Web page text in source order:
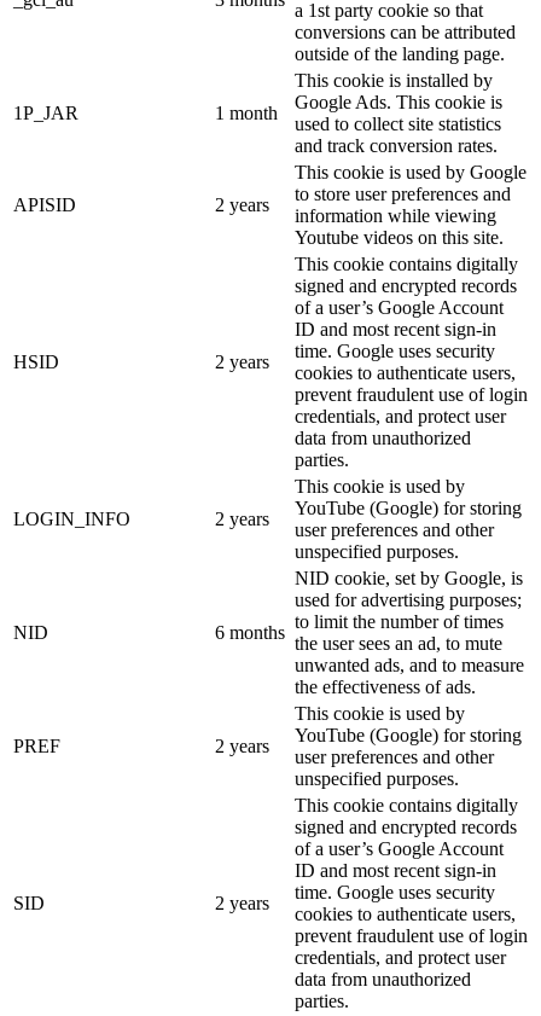
a 1st party cookie so that
conversions can be attributed
outside of the landing page.
1P_JAR 1 month
This cookie is installed by
Google Ads. This cookie is
used to collect site statistics
and track conversion rates.
APISID 2 years
This cookie is used by Google
to store user preferences and
information while viewing
Youtube videos on this site.
HSID 2 years
This cookie contains digitally
signed and encrypted records
of a user’s Google Account
ID and most recent sign-in
time. Google uses security
cookies to authenticate users,
prevent fraudulent use of login
credentials, and protect user
data from unauthorized
parties.
LOGIN_INFO 2 years
This cookie is used by
YouTube (Google) for storing
user preferences and other
unspecified purposes.
NID 6 months
NID cookie, set by Google, is
used for advertising purposes;
to limit the number of times
the user sees an ad, to mute
unwanted ads, and to measure
the effectiveness of ads.
PREF 2 years
This cookie is used by
YouTube (Google) for storing
user preferences and other
unspecified purposes.
SID 2 years
This cookie contains digitally
signed and encrypted records
of a user’s Google Account
ID and most recent sign-in
time. Google uses security
cookies to authenticate users,
prevent fraudulent use of login
credentials, and protect user
data from unauthorized
parties.